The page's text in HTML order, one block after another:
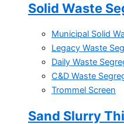
Solid Waste
Municipal Solid
Legacy Waste
Daily Waste
C&D Waste
Trommel Screen
Sand Slurry